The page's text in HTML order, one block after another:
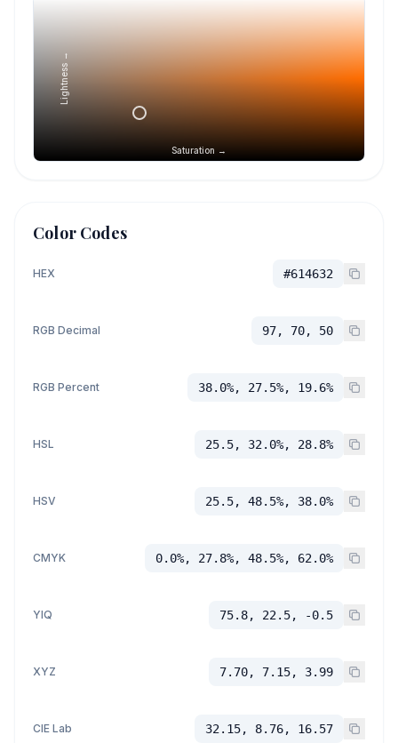
Saturation →
Lightness →
Color Codes
HEX #614632
RGB Decimal 97, 70, 50
RGB Percent 38.0%, 27.5%, 19.6%
HSL 25.5, 32.0%, 28.8%
HSV 25.5, 48.5%, 38.0%
CMYK 0.0%, 27.8%, 48.5%, 62.0%
YIQ 75.8, 22.5, -0.5
XYZ 7.70, 7.15, 3.99
CIE Lab 32.15, 8.76, 16.57